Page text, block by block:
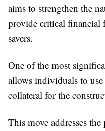
aims to strengthen the
provide critical financial
savers.
One of the most
allows individuals to
collateral for the
This move addresses